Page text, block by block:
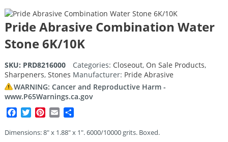
Pride Abrasive Combination Water
Stone 6K/10K
SKU: PRD8216000 Categories: Closeout, On Sale Products,
Sharpeners, Stones Manufacturer: Pride Abrasive
WARNING: Cancer and Reproductive Harm -
www.P65Warnings.ca.gov
Facebook
TwitterPinterest
Email
Dimensions: 8″ x 1.88″ x 1″. 6000/10000 grits. Boxed.